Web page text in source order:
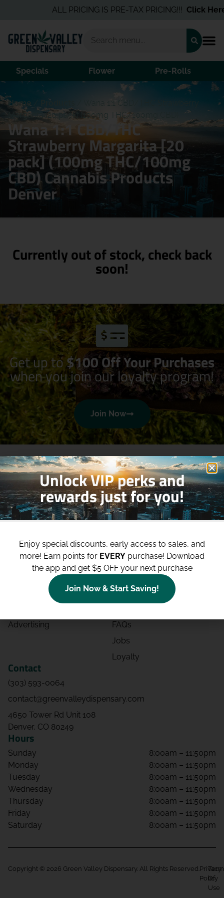
ALL PRICING IS PRE-TAX PRICING!!!Click Here
Specials Flower Pre-Rolls
Home Products
Wana 1:1 CBD/THC Strawberry
Margarita [20 pack] (100mg THC/100mg CBD)
Wana 1:1 CBD/THC
Strawberry Margarita [20
pack] (100mg THC/100mg
CBD) Cannabis Products
Denver
Currently out of stock, check back
soon!
Get up to$100 Off Your Purchases
when you join our loyalty program!
Join Now
Shop All
Deals
Advertising
About
Blog
Contact
Directions
FAQs
Jobs
Loyalty
Contact
(303) 593-0064
contact@greenvalleydispensary.com
4650 Tower Rd Unit 108
Denver, CO 80249
Hours
Sunday
8:00am – 11:50pm
Monday
8:00am – 11:50pm
Tuesday
8:00am – 11:50pm
Wednesday
8:00am – 11:50pm
Thursday
8:00am – 11:50pm
Friday
8:00am – 11:50pm
Saturday
8:00am – 11:50pm
Copyright © 2026 Green Valley Dispensary. All Rights Reserved. Privacy
Policy
Of
Use
Unlock VIP perks and
rewards just for you!
Enjoy special discounts, early access to sales, and
more! Earn points for EVERY purchase! Download
the app and get $5 OFF your next purchase
Join Now & Start Saving!